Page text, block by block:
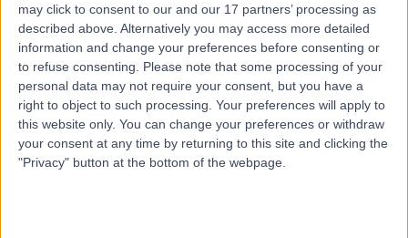
may click to consent to our and our 17 partners’ processing as
described above. Alternatively you may access more detailed
information and change your preferences before consenting or
to refuse consenting. Please note that some processing of your
personal data may not require your consent, but you have a
right to object to such processing. Your preferences will apply to
this website only. You can change your preferences or withdraw
your consent at any time by returning to this site and clicking the
"Privacy" button at the bottom of the webpage.
Ms Aala Hasan Ahmed Hasan Alhosani, Dentist
Ms Aala Sabati, General Medicine Specialist
Dr Aala Fadlalla Ibrahim, Anaesthetist
Dr Aala Hago Bakhit, Paediatrician